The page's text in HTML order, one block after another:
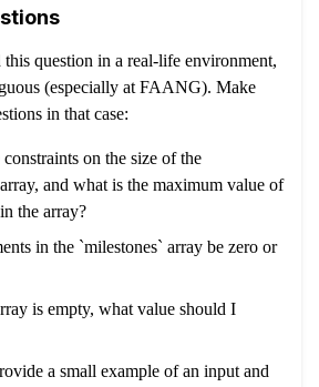
question in a real-life environment,
(especially at FAANG). Make
in that case:
on the size of the
and what is the maximum value of
the array?
in the `milestones` array be zero or
is empty, what value should I
a small example of an input and